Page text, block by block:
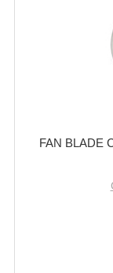
FAN BLADE